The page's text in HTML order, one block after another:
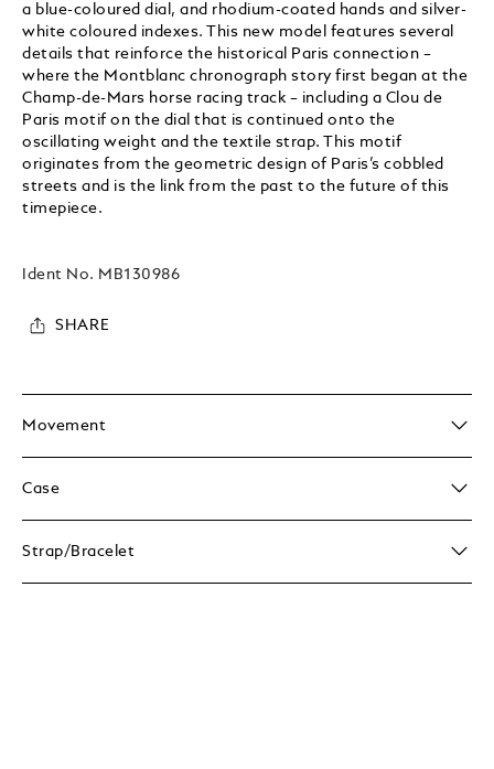
a blue-coloured dial, and rhodium-coated hands and silver-
white coloured indexes. This new model features several
details that reinforce the historical Paris connection –
where the Montblanc chronograph story first began at the
Champ-de-Mars horse racing track – including a Clou de
Paris motif on the dial that is continued onto the
oscillating weight and the textile strap. This motif
originates from the geometric design of Paris’s cobbled
streets and is the link from the past to the future of this
timepiece.
Ident No. MB130986
SHARE
Movement
Case
Strap/Bracelet